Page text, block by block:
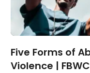
Five Forms of
Violence | FBWC